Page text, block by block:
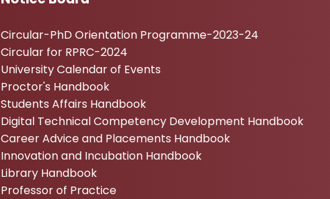
Circular-PhD Orientation Programme-2023-24
Circular for RPRC-2024
University Calendar of Events
Proctor's Handbook
Students Affairs Handbook
Digital Technical Competency Development Handbook
Career Advice and Placements Handbook
Innovation and Incubation Handbook
Library Handbook
Professor of Practice